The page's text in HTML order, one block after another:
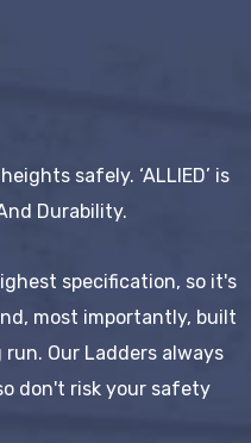
safely. ‘ALLIED’ is
Durability.
specification, so it's
most importantly, built
Our Ladders always
don't risk your safety